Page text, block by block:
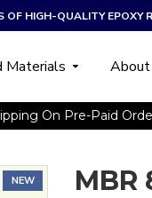
OF HIGH-QUALITY EPOXY
Materials About
On Pre-Paid
NEW MBR